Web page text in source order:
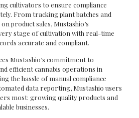
cultivators to ensure compliance
From tracking plant batches and
product sales, Mustashio’s
stage of cultivation with real-time
accurate and compliant.
Mustashio’s commitment to
efficient cannabis operations in
the hassle of manual compliance
data reporting, Mustashio users
most: growing quality products and
businesses.